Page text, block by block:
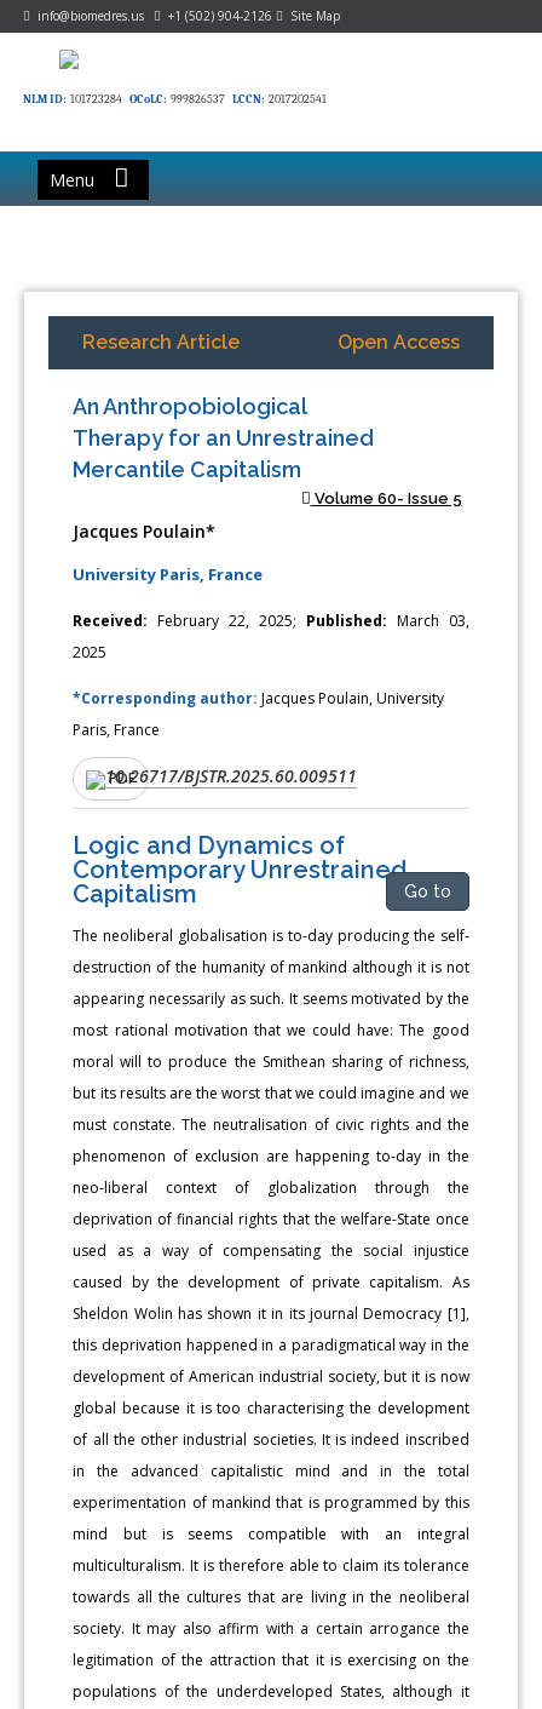
info@biomedres.us +1 (502) 904-2126 Site Map
NLM ID: 101723284 OCoLC: 999826537 LCCN: 2017202541
Menu
Research Article Open Access
An Anthropobiological
Therapy for an Unrestrained
Mercantile Capitalism
Volume 60- Issue 5
Jacques Poulain*
University Paris, France
Received: February 22, 2025; Published: March 03,
2025
*Corresponding author:Jacques Poulain, University
Paris, France
DOI: 10.26717/BJSTR.2025.60.009511
PDF
Logic and Dynamics of
Contemporary Unrestrained
Capitalism
Go to
The neoliberal globalisation is to-day producing the self-
destruction of the humanity of mankind although it is not
appearing necessarily as such. It seems motivated by the
most rational motivation that we could have: The good
moral will to produce the Smithean sharing of richness,
but its results are the worst that we could imagine and we
must constate. The neutralisation of civic rights and the
phenomenon of exclusion are happening to-day in the
neo-liberal context of globalization through the
deprivation of financial rights that the welfare-State once
used as a way of compensating the social injustice
caused by the development of private capitalism. As
Sheldon Wolin has shown it in its journal Democracy [1],
this deprivation happened in a paradigmatical way in the
development of American industrial society, but it is now
global because it is too characterising the development
of all the other industrial societies. It is indeed inscribed
in the advanced capitalistic mind and in the total
experimentation of mankind that is programmed by this
mind but is seems compatible with an integral
multiculturalism. It is therefore able to claim its tolerance
towards all the cultures that are living in the neoliberal
society. It may also affirm with a certain arrogance the
legitimation of the attraction that it is exercising on the
populations of the underdeveloped States, although it